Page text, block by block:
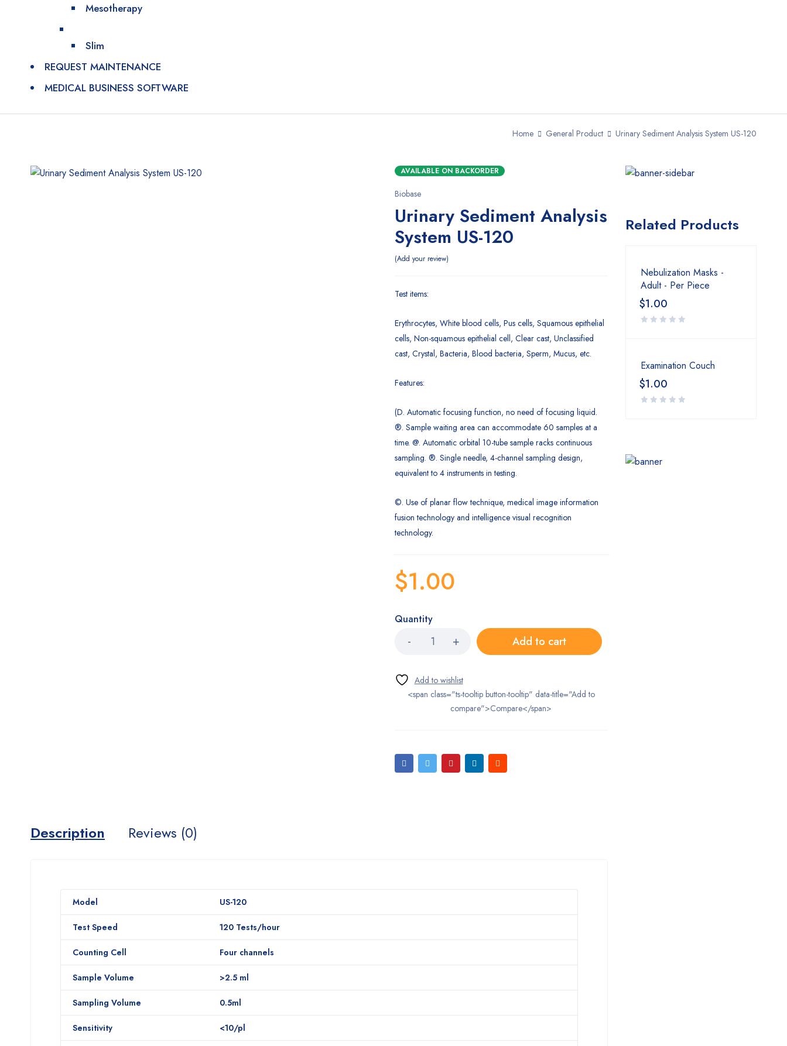
Mesotherapy
Slim
REQUEST MAINTENANCE
MEDICAL BUSINESS SOFTWARE
Home General Product Urinary Sediment Analysis System US-120
AVAILABLE ON BACKORDER
Biobase
Urinary Sediment Analysis
System US-120
Add your review
Test items:
Erythrocytes, White blood cells, Pus cells, Squamous epithelial
cells, Non-squamous epithelial cell, Clear cast, Unclassified
cast, Crystal, Bacteria, Blood bacteria, Sperm, Mucus, etc.
Features:
(D. Automatic focusing function, no need of focusing liquid.
®. Sample waiting area can accommodate 60 samples at a
time. @. Automatic orbital 10-tube sample racks continuous
sampling. ®. Single needle, 4-channel sampling design,
equivalent to 4 instruments in testing.
©. Use of planar flow technique, medical image information
fusion technology and intelligence visual recognition
technology.
$1.00
Quantity
Add to cart
<span class="ts-tooltip button-tooltip" data-title="Add to
compare">Compare</span>
Description Reviews (0)
Model US-120
Test Speed 120 Tests/hour
Counting Cell Four channels
Sample Volume >2.5 ml
Sampling Volume 0.5ml
Sensitivity <10/pl
Related Products
Nebulization Masks -
Adult - Per Piece
$1.00
Examination Couch
$1.00